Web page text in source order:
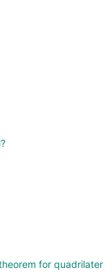
for quadrilater